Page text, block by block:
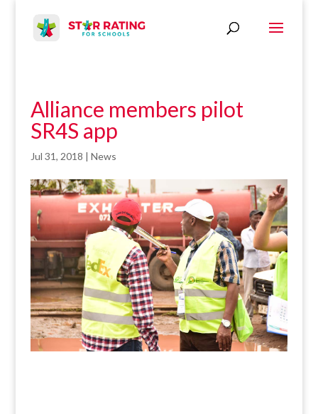
Alliance members pilot
SR4S app
Jul 31, 2018 | News